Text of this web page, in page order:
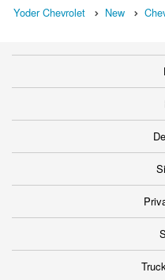
Yoder Chevrolet New